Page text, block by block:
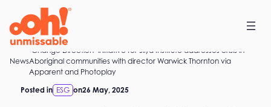
content
Home
News
‘Change Direction’ initiative for Jilya Institute addresses crisis in
Aboriginal communities with director Warwick Thornton via
Apparent and Photoplay
Posted in ESG on26 May, 2025